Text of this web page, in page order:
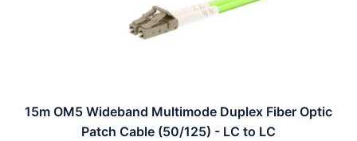
15m OM5 Wideband Multimode Duplex Fiber Optic
Patch Cable (50/125) - LC to LC